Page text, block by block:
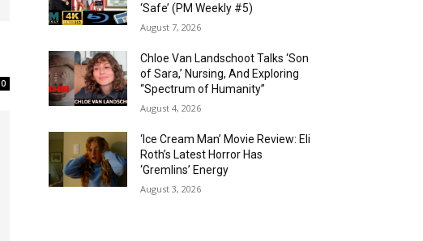
0
‘Safe’ (PM Weekly #5)
August 7, 2026
Chloe Van Landschoot Talks ‘Son
of Sara,’ Nursing, And Exploring
“Spectrum of Humanity”
August 4, 2026
‘Ice Cream Man’ Movie Review: Eli
Roth’s Latest Horror Has
‘Gremlins’ Energy
August 3, 2026